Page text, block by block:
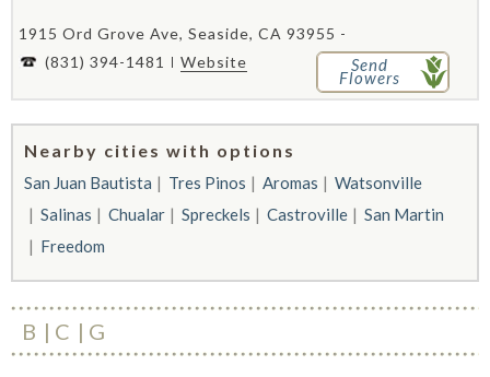
1915 Ord Grove Ave, Seaside, CA 93955 -
(831) 394-1481
Website Send
Flowers
Nearby cities with options
San Juan Bautista Tres Pinos Aromas
Watsonville
Salinas
Chualar Spreckels Castroville
San Martin
Freedom
B C G